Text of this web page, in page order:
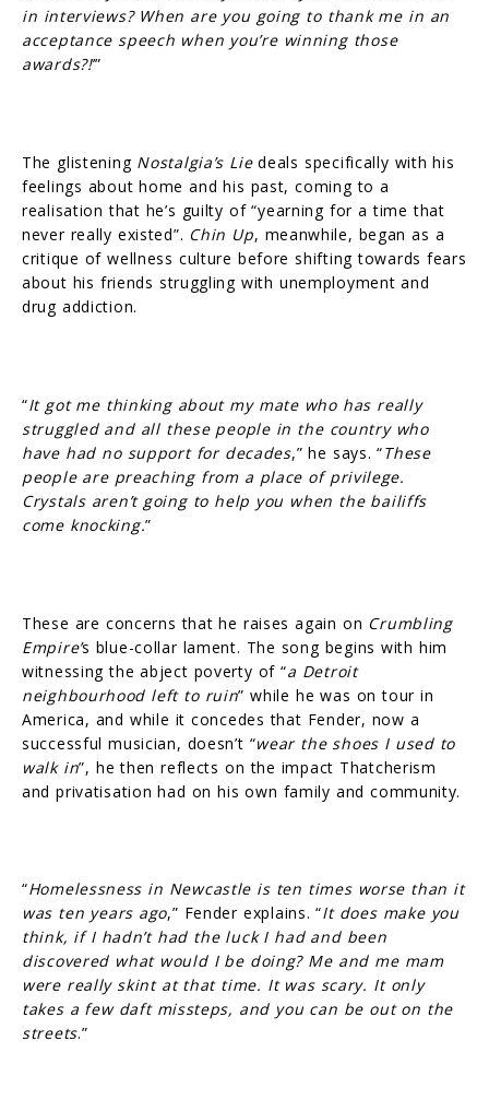
in interviews? When are you going to thank me in an
acceptance speech when you’re winning those
awards?!’”
The glistening Nostalgia’s Liedeals specifically with his
feelings about home and his past, coming to a
realisation that he’s guilty of “yearning for a time that
never really existed”. Chin Up, meanwhile, began as a
critique of wellness culture before shifting towards fears
about his friends struggling with unemployment and
drug addiction.
“It got me thinking about my mate who has really
struggled and all these people in the country who
have had no support for decades,” he says. “These
people are preaching from a place of privilege.
Crystals aren’t going to help you when the bailiffs
come knocking.”
These are concerns that he raises again on Crumbling
Empire’s blue-collar lament. The song begins with him
witnessing the abject poverty of “a Detroit
neighbourhood left to ruin” while he was on tour in
America, and while it concedes that Fender, now a
successful musician, doesn’t “wear the shoes I used to
walk in”, he then reflects on the impact Thatcherism
and privatisation had on his own family and community.
“Homelessness in Newcastle is ten times worse than it
was ten years ago,” Fender explains. “It does make you
think, if I hadn’t had the luck I had and been
discovered what would I be doing? Me and me mam
were really skint at that time. It was scary. It only
takes a few daft missteps, and you can be out on the
streets.”